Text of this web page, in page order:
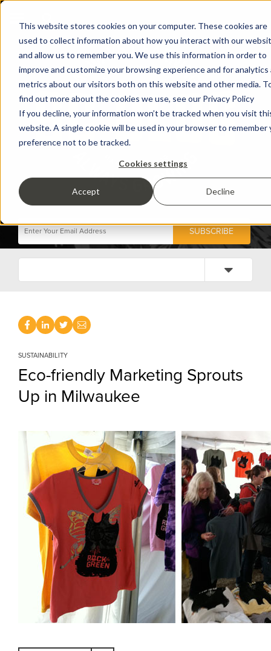
This website stores cookies on your computer. These cookies are
used to collect information about how you interact with our
and allow us to remember you. We use this information in order to
improve and customize your browsing experience and for analytics
metrics about our visitors both on this website and other media.
find out more about the cookies we use, see our Privacy Policy
If you decline, your information won’t be tracked when you visit
website. A single cookie will be used in your browser to remember
preference not to be tracked.
Cookies settings
Accept Decline
SUSTAINABILITY
Eco-friendly Marketing Sprouts
Up in Milwaukee